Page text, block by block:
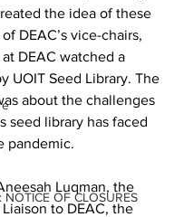
NOTICE OF CLOSURES
the idea of these
DEAC’s vice-chairs,
DEAC watched a
UOIT Seed Library. The
about the challenges
seed library has faced
pandemic.
Luqman, the
to DEAC, the